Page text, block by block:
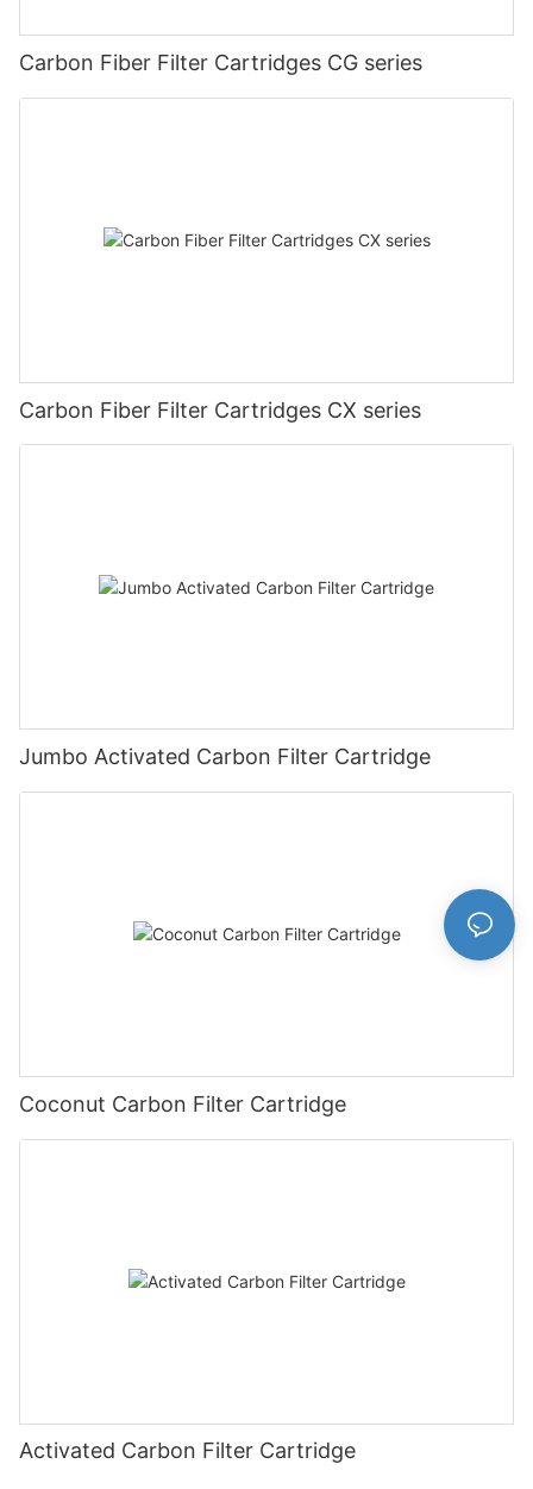
Carbon Fiber Filter Cartridges CG series
Carbon Fiber Filter Cartridges CX series
Jumbo Activated Carbon Filter Cartridge
Coconut Carbon Filter Cartridge
Activated Carbon Filter Cartridge